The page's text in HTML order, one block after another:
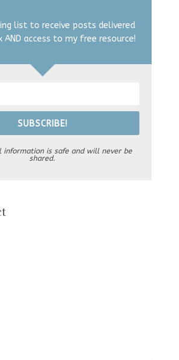
list to receive posts delivered
AND access to my free resource!
SUBSCRIBE!
information is safe and will never be
shared.